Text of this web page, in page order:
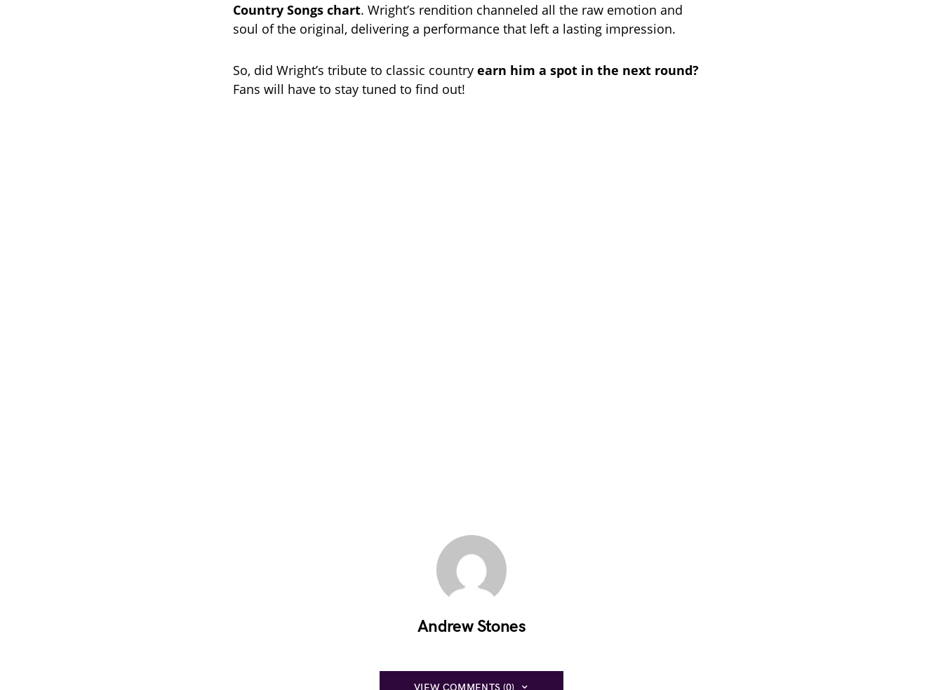
Country Songs chart. Wright’s rendition channeled all the raw emotion and
soul of the original, delivering a performance that left a lasting impression.
So, did Wright’s tribute to classic country earn him a spot in the next round?
Fans will have to stay tuned to find out!
Andrew Stones
VIEW COMMENTS (0)